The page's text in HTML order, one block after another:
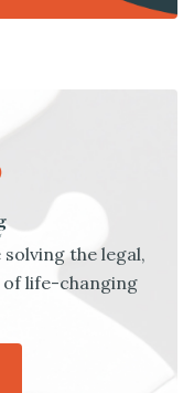
the legal,
life-changing